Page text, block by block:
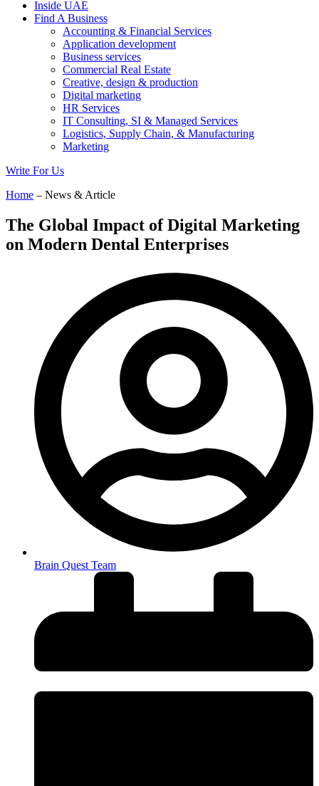
Inside UAE
Find A Business
Accounting & Financial Services
Application development
Business services
Commercial Real Estate
Creative, design & production
Digital marketing
HR Services
IT Consulting, SI & Managed Services
Logistics, Supply Chain, & Manufacturing
Marketing
Write For Us
Home – News & Article
The Global Impact of Digital Marketing
on Modern Dental Enterprises
Brain Quest Team